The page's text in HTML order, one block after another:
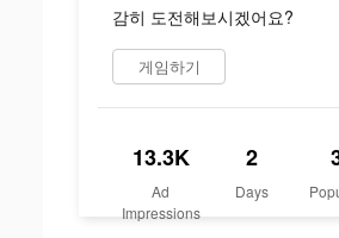
감히 도전해보시겠어요?
게임하기
13.3K
Ad
Impressions
2
Days